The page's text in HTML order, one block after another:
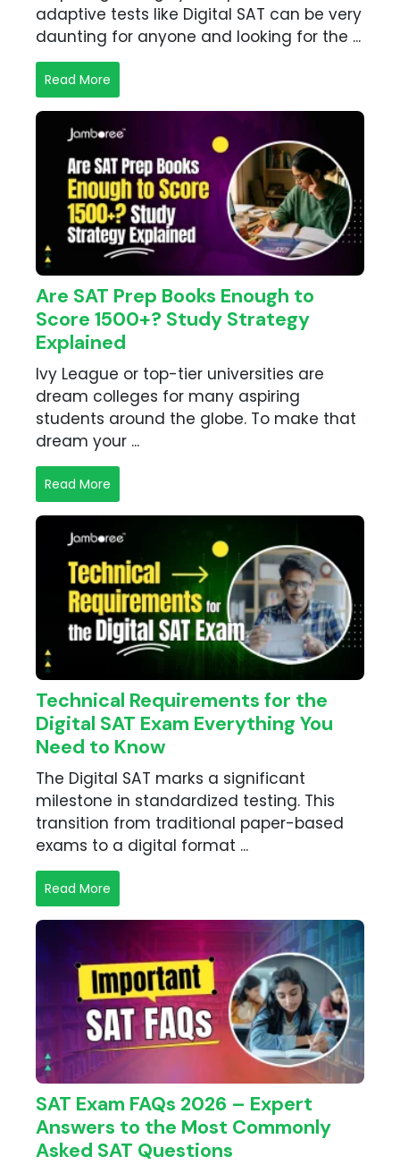
adaptive tests like Digital SAT can be very
daunting for anyone and looking for the ...
Read More
Are SAT Prep Books Enough to
Score 1500+? Study Strategy
Explained
Ivy League or top-tier universities are
dream colleges for many aspiring
students around the globe. To make that
dream your ...
Read More
Technical Requirements for the
Digital SAT Exam Everything You
Need to Know
The Digital SAT marks a significant
milestone in standardized testing. This
transition from traditional paper-based
exams to a digital format ...
Read More
SAT Exam FAQs 2026 – Expert
Answers to the Most Commonly
Asked SAT Questions